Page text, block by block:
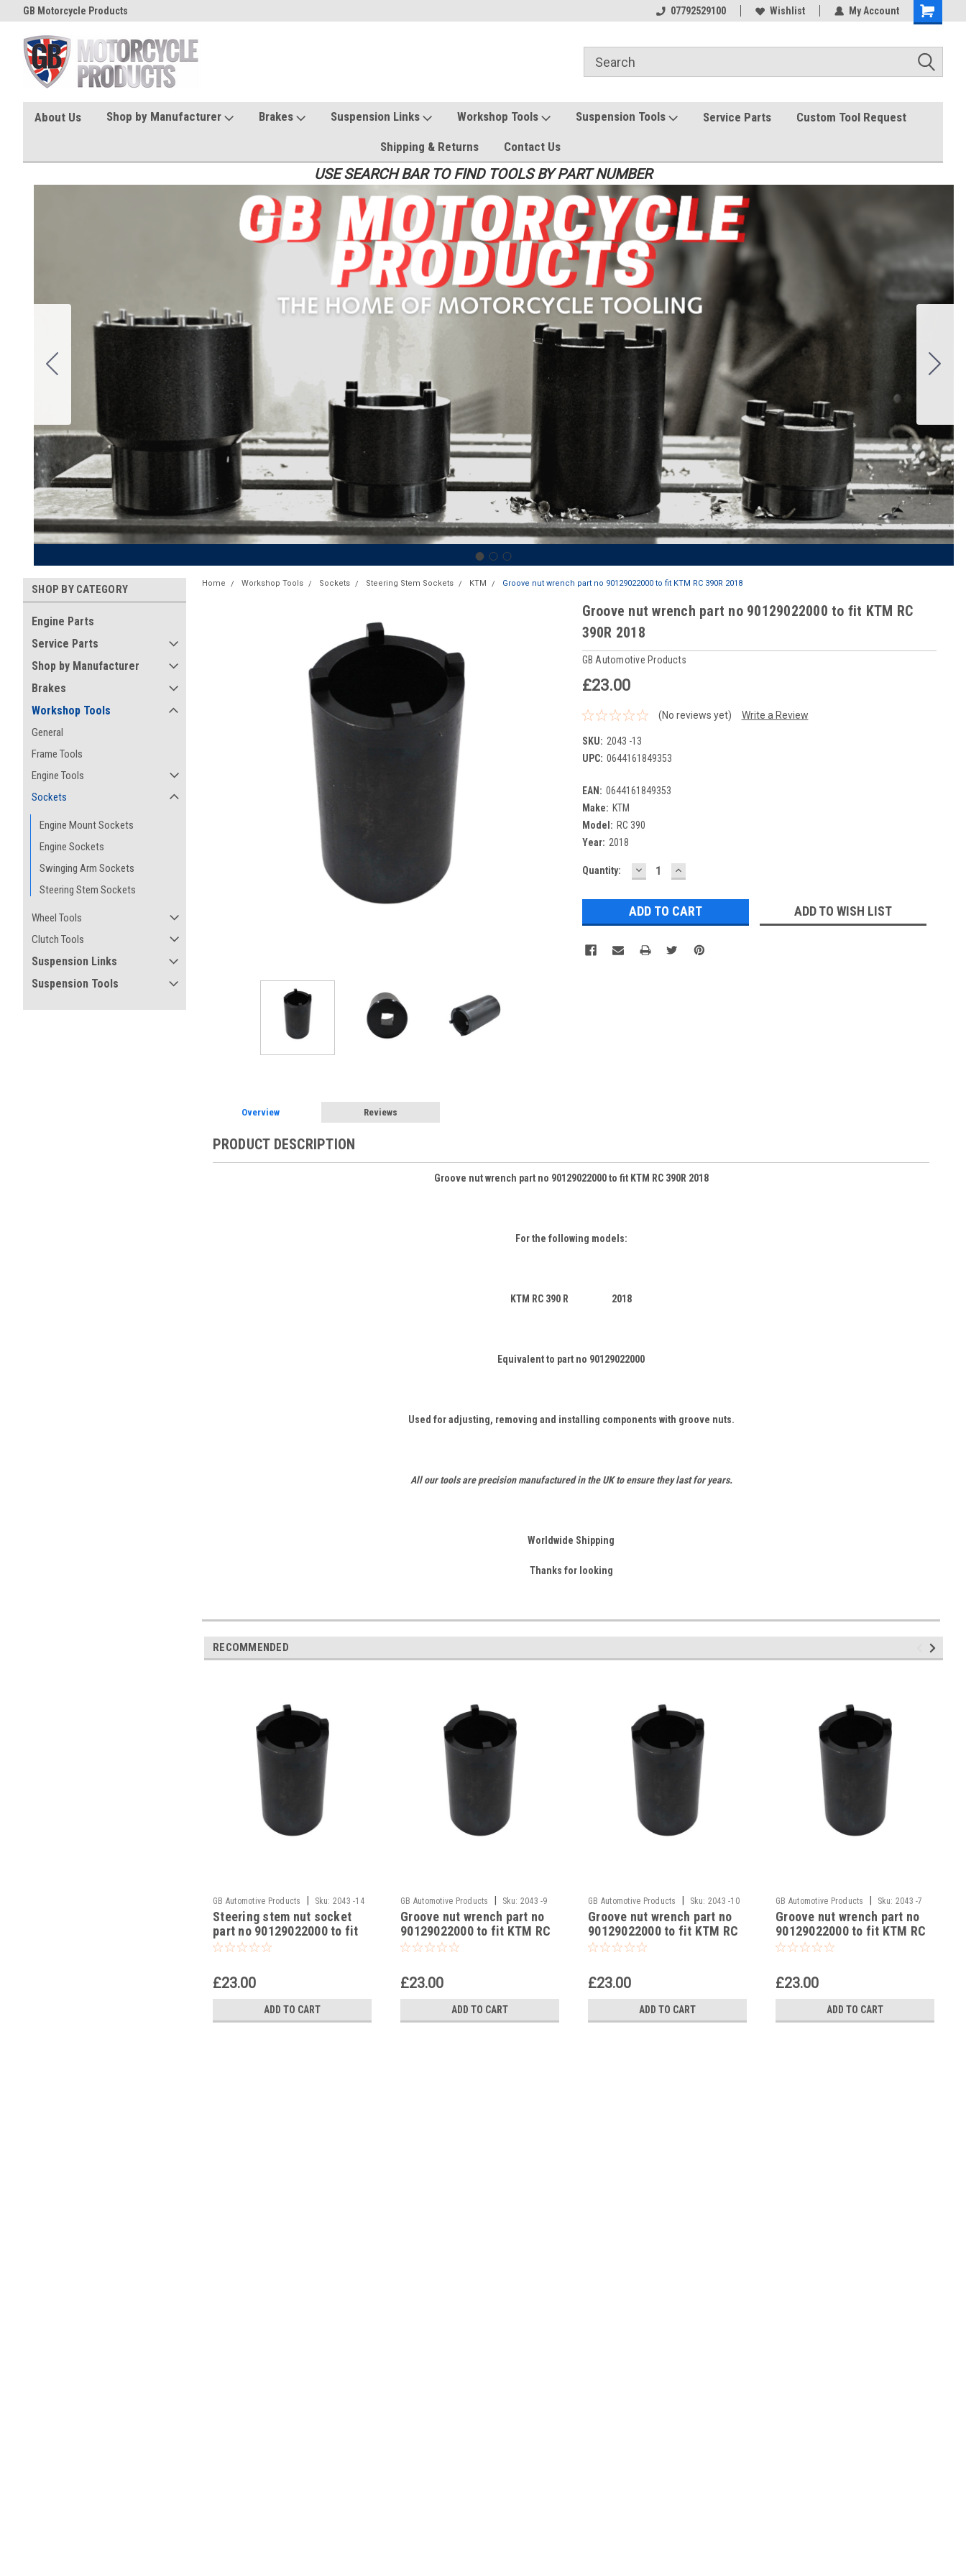
GB Motorcycle Products 07792529100 Wishlist My Account
About Us Shop by Manufacturer Brakes Suspension Links Workshop Tools Suspension Tools Service Parts Custom Tool Request
Shipping & Returns Contact Us
USE SEARCH BAR TO FIND TOOLS BY PART NUMBER
SHOP BY CATEGORY
Engine Parts
Service Parts
Shop by Manufacturer
Brakes
Workshop Tools
General
Frame Tools
Engine Tools
Sockets
Engine Mount Sockets
Engine Sockets
Swinging Arm Sockets
Steering Stem Sockets
Wheel Tools
Clutch Tools
Suspension Links
Suspension Tools
Home Workshop Tools Sockets Steering Stem Sockets KTM Groove nut wrench part no 90129022000 to fit KTM RC 390R 2018
Groove nut wrench part no 90129022000 to fit KTM RC
390R 2018
GB Automotive Products
£23.00
(No reviews yet) Write a Review
SKU: 2043 -13
UPC: 0644161849353
EAN: 0644161849353
Make: KTM
Model: RC 390
Year: 2018
Current
Quantity: DECREASE
QUANTITY:
INCREASE
QUANTITY:
ADD TO WISH LIST
Overview Reviews
PRODUCT DESCRIPTION
Groove nut wrench part no 90129022000 to fit KTM RC 390R 2018
For the following models:
KTM RC 390 R 2018
Equivalent to part no 90129022000
Used for adjusting, removing and installing components with groove nuts.
All our tools are precision manufactured in the UK to ensure they last for years.
Worldwide Shipping
Thanks for looking
RECOMMENDED
GB Automotive Products Sku: 2043 -14
Steering stem nut socket
part no 90129022000 to fit
KTM RC 390R 2018
£23.00
ADD TO CART
GB Automotive Products Sku: 2043 -9
Groove nut wrench part no
90129022000 to fit KTM RC
200 2014-24
£23.00
ADD TO CART
GB Automotive Products Sku: 2043 -10
Groove nut wrench part no
90129022000 to fit KTM RC
250 2015-17
£23.00
ADD TO CART
GB Automotive Products Sku: 2043 -7
Groove nut wrench part no
90129022000 to fit KTM RC
125 2014-24
£23.00
ADD TO CART